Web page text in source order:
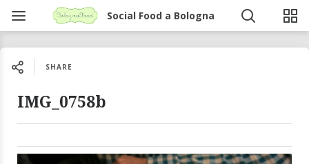
Social Food a Bologna
SHARE
IMG_0758b